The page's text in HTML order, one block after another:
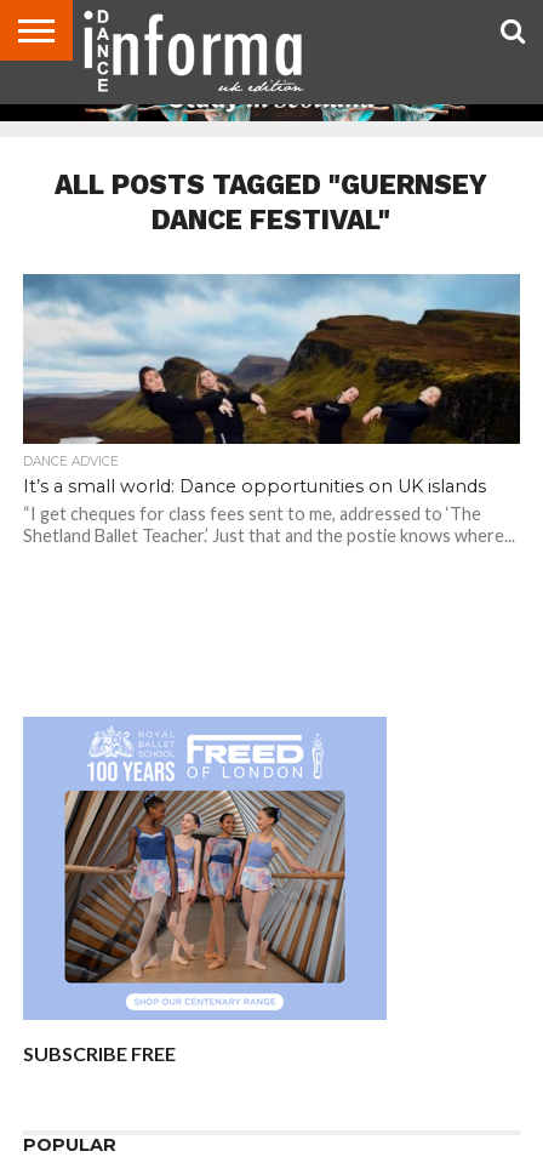
ABOUTCONTACT
US
DISCLAIMER
ADVERTISE
ARCHIVES
DANCE
INFORMA
DIRECTORIES
ALL POSTS TAGGED "GUERNSEY
DANCE FESTIVAL"
DANCE ADVICE
It’s a small world: Dance opportunities on UK islands
“I get cheques for class fees sent to me, addressed to ‘The
Shetland Ballet Teacher.’ Just that and the postie knows where...
SUBSCRIBE FREE
POPULAR